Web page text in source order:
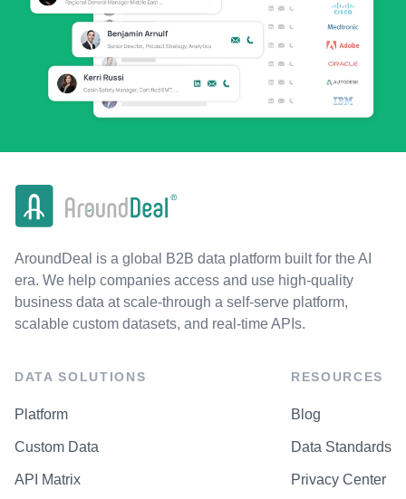
AroundDeal is a global B2B data platform built for the AI
era. We help companies access and use high-quality
business data at scale-through a self-serve platform,
scalable custom datasets, and real-time APIs.
DATA SOLUTIONS
Platform
Custom Data
API Matrix
RESOURCES
Blog
Data Standards
Privacy Center